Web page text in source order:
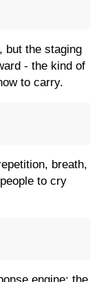
but the staging
- the kind of
to carry.
breath,
to cry